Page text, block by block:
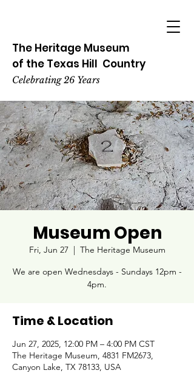
The Heritage Museum
of the Texas Hill Country
Celebrating 26 Years
Museum Open
Fri, Jun 27
  |
The Heritage Museum
We are open Wednesdays - Sundays 12pm -
4pm.
Time & Location
Jun 27, 2025, 12:00 PM – 4:00 PM CST
The Heritage Museum, 4831 FM2673,
Canyon Lake, TX 78133, USA